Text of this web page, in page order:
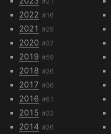
2022 #16
2021 #29
2020 #37
2019 #59
2018 #26
2017 #36
2016 #61
2015 #33
2014 #26